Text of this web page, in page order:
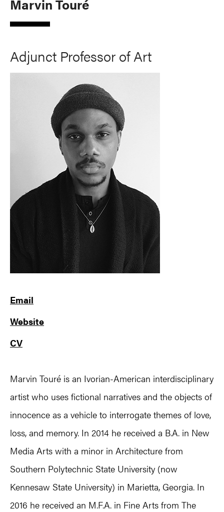
Marvin Touré
Adjunct Professor of Art
Email
Website
CV
Marvin Touré is an Ivorian-American interdisciplinary
artist who uses fictional narratives and the objects of
innocence as a vehicle to interrogate themes of love,
loss, and memory. In 2014 he received a B.A. in New
Media Arts with a minor in Architecture from
Southern Polytechnic State University (now
Kennesaw State University) in Marietta, Georgia. In
2016 he received an M.F.A. in Fine Arts from The